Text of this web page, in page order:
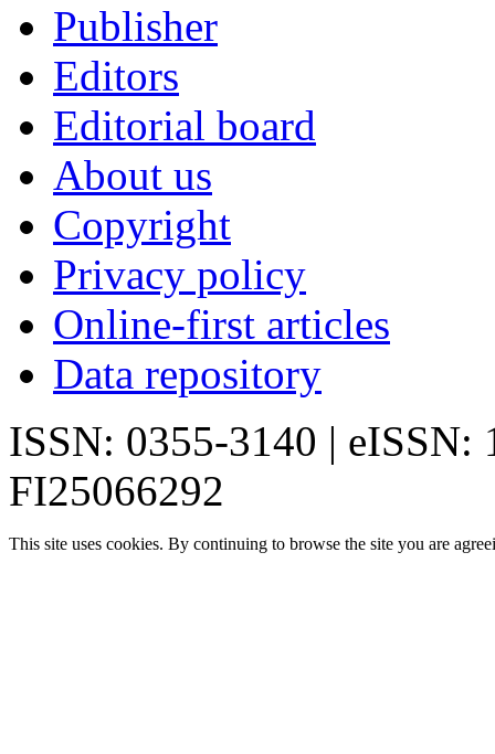
Publisher
Editors
Editorial board
About us
Copyright
Privacy policy
Online-first articles
Data repository
ISSN: 0355-3140 | eISSN:
FI25066292
This site uses cookies. By continuing to browse the site you are